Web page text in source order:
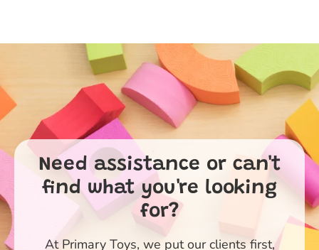
Need assistance or can't
find what you're looking
for?
At Primary Toys, we put our clients first,